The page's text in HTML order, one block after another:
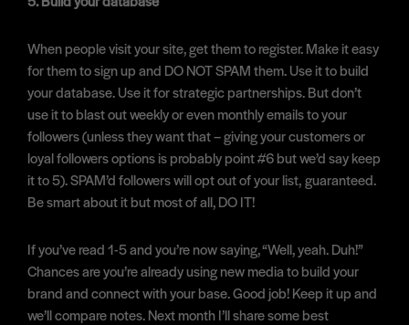
When people visit your site, get them to register. Make it easy
for them to sign up and DO NOT SPAM them. Use it to build
your database. Use it for strategic partnerships. But don’t
use it to blast out weekly or even monthly emails to your
followers (unless they want that – giving your customers or
loyal followers options is probably point #6 but we’d say keep
it to 5). SPAM’d followers will opt out of your list, guaranteed.
Be smart about it but most of all, DO IT!
If you’ve read 1-5 and you’re now saying, “Well, yeah. Duh!”
Chances are you’re already using new media to build your
brand and connect with your base. Good job! Keep it up and
we’ll compare notes. Next month I’ll share some best